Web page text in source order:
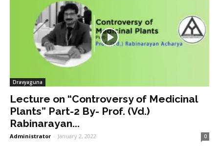
Dravyaguna
Lecture on “Controversy of Medicinal
Plants” Part-2 By- Prof. (Vd.)
Rabinarayan...
Administrator - January 2, 2022 0